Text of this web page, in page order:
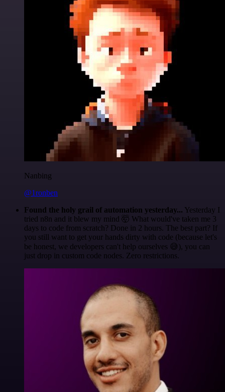
Nanbing
@1ronben
Found the holy grail of automation yesterday... Yesterday I
tried n8n and it blew my mind 🤯 What would've taken me 3
days to code from scratch? Done in 2 hours. The best part? If
you still want to get your hands dirty with code (because let's
be honest, we developers can't help ourselves 😅), you can
just drop in custom code nodes. Zero restrictions.